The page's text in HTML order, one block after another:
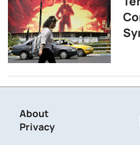
About
Privacy